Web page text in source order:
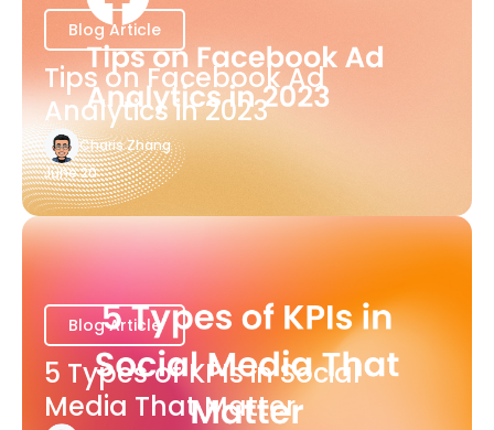
Blog Article
Tips on Facebook Ad
Analytics in 2023
Charis Zhang
June 20
Blog Article
5 Types of KPIs in Social
Media That Matter